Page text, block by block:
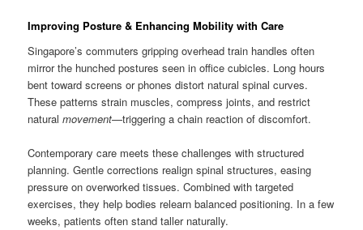
Improving Posture & Enhancing Mobility with Care
Singapore’s commuters gripping overhead train handles often
mirror the hunched postures seen in office cubicles. Long hours
bent toward screens or phones distort natural spinal curves.
These patterns strain muscles, compress joints, and restrict
naturalmovement—triggering a chain reaction of discomfort.
Contemporary care meets these challenges with structured
planning. Gentle corrections realign spinal structures, easing
pressure on overworked tissues. Combined with targeted
exercises, they help bodies relearn balanced positioning. In a few
weeks, patients often stand taller naturally.